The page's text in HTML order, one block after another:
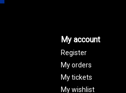
My account
Register
My orders
My tickets
My wishlist